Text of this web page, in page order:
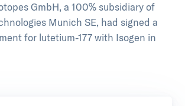
GmbH, a 100% subsidiary of
Munich SE, had signed a
for lutetium-177 with Isogen in